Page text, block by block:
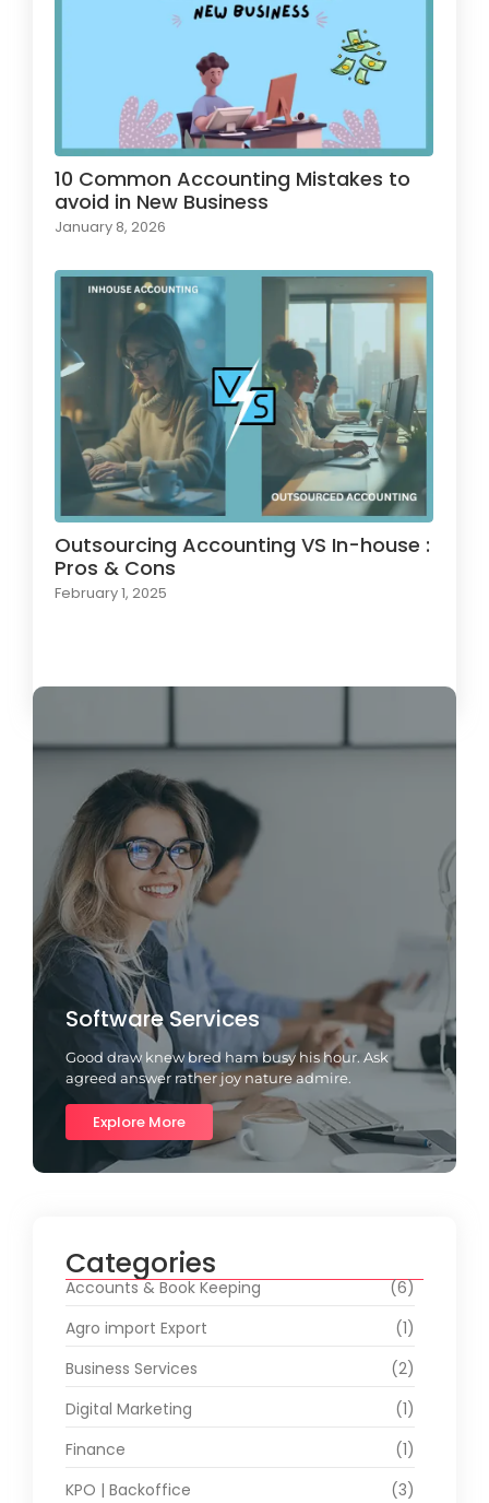
10 Common Accounting Mistakes to
avoid in New Business
January 8, 2026
Outsourcing Accounting VS In-house :
Pros & Cons
February 1, 2025
Software Services
Good draw knew bred ham busy his hour. Ask
agreed answer rather joy nature admire.
Explore More
Categories
Accounts & Book Keeping
(6)
Agro import Export
(1)
Business Services
(2)
Digital Marketing
(1)
Finance
(1)
KPO | Backoffice
(3)